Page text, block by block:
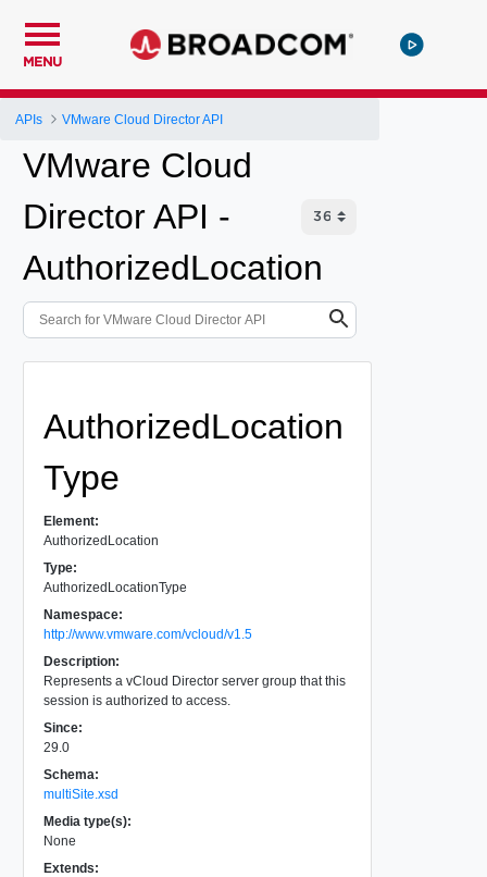
MENU
APIs VMware Cloud Director API
VMware Cloud
Director API -
AuthorizedLocation
AuthorizedLocation
Type
Element:
AuthorizedLocation
Type:
AuthorizedLocationType
Namespace:
http://www.vmware.com/vcloud/v1.5
Description:
Represents a vCloud Director server group that this
session is authorized to access.
Since:
29.0
Schema:
multiSite.xsd
Media type(s):
None
Extends: